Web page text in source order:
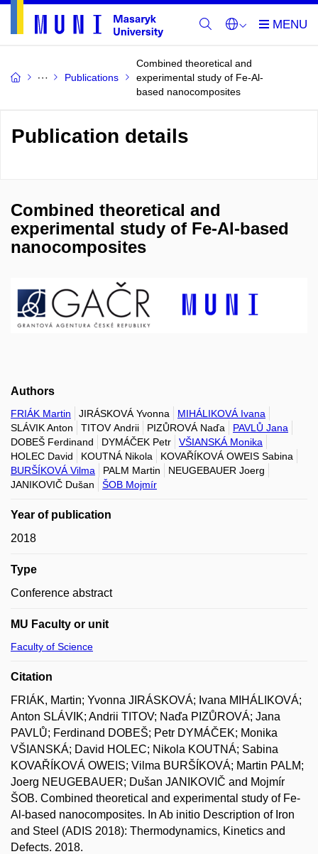
Publications
Combined theoretical and
experimental study of Fe-Al-
based nanocomposites
Publication details
Combined theoretical and
experimental study of Fe-Al-based
nanocomposites
Authors
FRIÁK Martin JIRÁSKOVÁ Yvonna
MIHÁLIKOVÁ Ivana
SLÁVIK Anton
TITOV Andrii PIZŮROVÁ Naďa
PAVLŮ Jana
DOBEŠ Ferdinand
DYMÁČEK Petr
VŠIANSKÁ Monika
HOLEC David
KOUTNÁ Nikola
KOVAŘÍKOVÁ OWEIS Sabina
BURŠÍKOVÁ Vilma
PALM Martin
NEUGEBAUER Joerg
JANIKOVIČ Dušan
ŠOB Mojmír
Year of publication
2018
Type
Conference abstract
MU Faculty or unit
Faculty of Science
Citation
FRIÁK, Martin; Yvonna JIRÁSKOVÁ; Ivana MIHÁLIKOVÁ;
Anton SLÁVIK; Andrii TITOV; Naďa PIZŮROVÁ; Jana
PAVLŮ; Ferdinand DOBEŠ; Petr DYMÁČEK; Monika
VŠIANSKÁ; David HOLEC; Nikola KOUTNÁ; Sabina
KOVAŘÍKOVÁ OWEIS; Vilma BURŠÍKOVÁ; Martin PALM;
Joerg NEUGEBAUER; Dušan JANIKOVIČ and Mojmír
ŠOB. Combined theoretical and experimental study of Fe-
Al-based nanocomposites. In Ab initio Description of Iron
and Steel (ADIS 2018): Thermodynamics, Kinetics and
Defects. 2018.